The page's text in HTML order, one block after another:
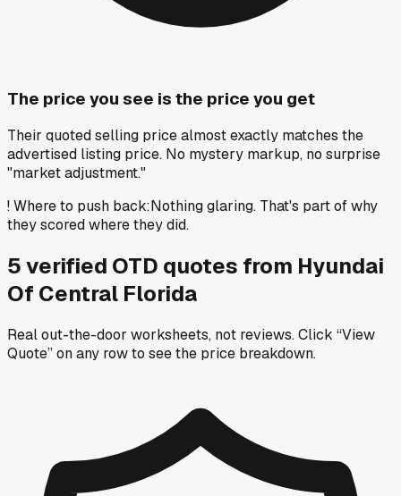
The price you see is the price you get
Their quoted selling price almost exactly matches the
advertised listing price. No mystery markup, no surprise
"market adjustment."
!Where to push back:Nothing glaring. That's part of why
they scored where they did.
5verified OTD quotes from Hyundai
Of Central Florida
Real out-the-door worksheets, not reviews.Click “View
Quote” on any rowto see the price breakdown.